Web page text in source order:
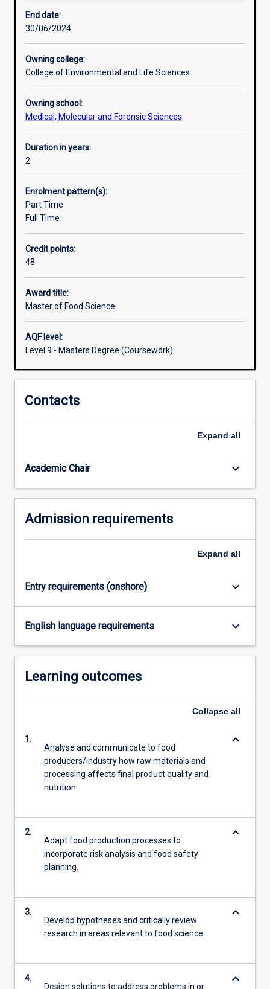
by
experienced
and
industry
Students
develop
the
relevant
theoretical
practical
skills
while
a
real
food
processing
environment
the
Murdoch
Centre
Food
Facility
part
For
content
button
End date:
30/06/2024
Owning college:
College of Environmental and Life Sciences
Owning school:
Medical, Molecular and Forensic Sciences
Duration in years:
2
Enrolment pattern(s):
Part Time
Full Time
Credit points:
48
Award title:
Master of Food Science
AQF level:
Level 9 - Masters Degree (Coursework)
Contacts
Expand all
Academic Chair keyboard_arrow_down
Admission requirements
Expand all
Entry requirements (onshore) keyboard_arrow_down
English language requirements keyboard_arrow_down
Learning outcomes
Collapse all
1.
Analyse and communicate to food
producers/industry how raw materials and
processing affects final product quality and
nutrition.
keyboard_arrow_down
2.
Adapt food production processes to
incorporate risk analysis and food safety
planning.
keyboard_arrow_down
3.
Develop hypotheses and critically review
research in areas relevant to food science.
keyboard_arrow_down
4.
Design solutions to address problems in or
keyboard_arrow_down